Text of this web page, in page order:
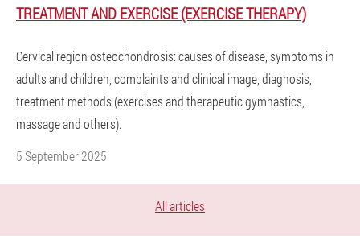
TREATMENT AND EXERCISE (EXERCISE THERAPY)
Cervical region osteochondrosis: causes of disease, symptoms in
adults and children, complaints and clinical image, diagnosis,
treatment methods (exercises and therapeutic gymnastics,
massage and others).
5 September 2025
All articles